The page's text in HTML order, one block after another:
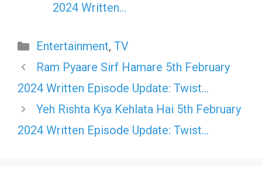
2024 Written…
Categories
Entertainment, TV
Ram Pyaare Sirf Hamare 5th February
2024 Written Episode Update: Twist…
Yeh Rishta Kya Kehlata Hai 5th February
2024 Written Episode Update: Twist…